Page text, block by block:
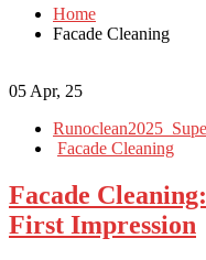
Home
Facade Cleaning
05 Apr, 25
Facade Cleaning
Facade
First Impression